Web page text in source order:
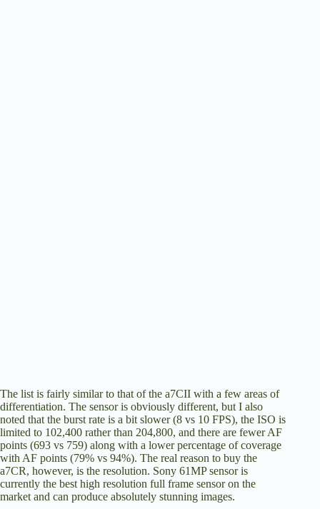
The list is fairly similar to that of the a7CII with a few areas of
differentiation. The sensor is obviously different, but I also
noted that the burst rate is a bit slower (8 vs 10 FPS), the ISO is
limited to 102,400 rather than 204,800, and there are fewer AF
points (693 vs 759) along with a lower percentage of coverage
with AF points (79% vs 94%). The real reason to buy the
a7CR, however, is the resolution. Sony 61MP sensor is
currently the best high resolution full frame sensor on the
market and can produce absolutely stunning images.